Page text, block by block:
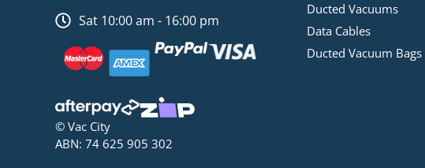
Sat 10:00 am - 16:00 pm
© Vac City
ABN: 74 625 905 302
Ducted Vacuums
Data Cables
Ducted Vacuum Bags